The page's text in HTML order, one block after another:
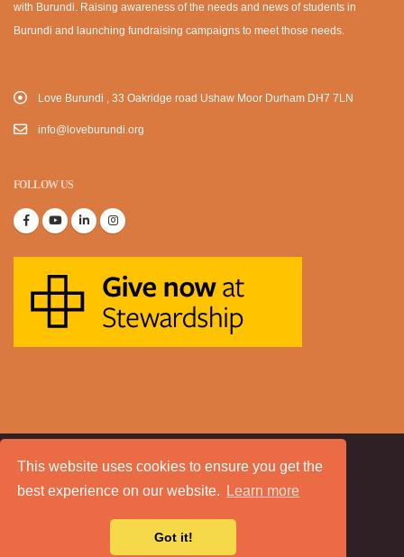
This website uses cookies to ensure you get the
best experience on our website.
Learn more
Got it!
with Burundi. Raising awareness of the needs and news of students in
Burundi and launching fundraising campaigns to meet those needs.
Love Burundi , 33 Oakridge road Ushaw Moor Durham DH7 7LN
info@loveburundi.org
FOLLOW US
© Copyright 2020. All Rights Reserved.
About Us Sitemap Blog
a Tech Padeti